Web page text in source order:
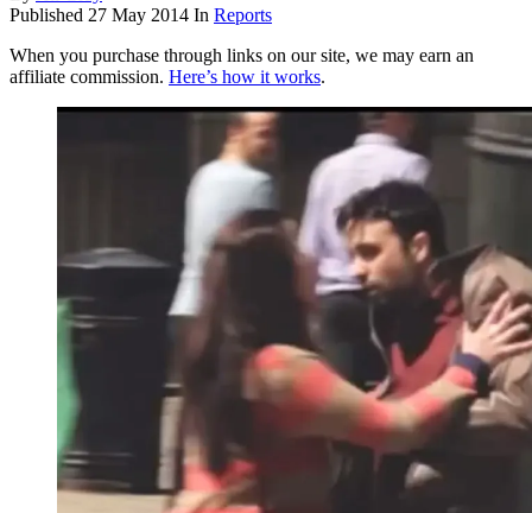
Published 27 May 2014 In Reports
When you purchase through links on our site, we may earn an
affiliate commission. Here’s how it works.